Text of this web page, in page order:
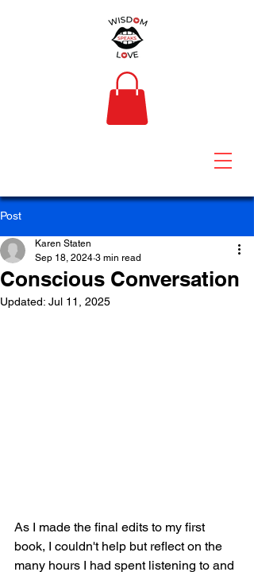
Post
Conscious Conversation
Karen Staten
Sep 18, 2024 3 min read
Updated: Jul 11, 2025
As I made the final edits to my first
book, I couldn't help but reflect on the
many hours I had spent listening to and